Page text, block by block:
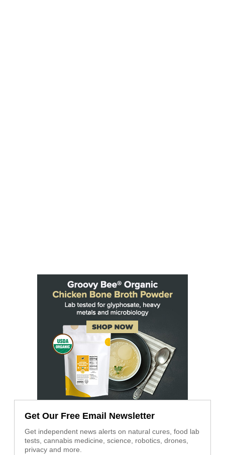
Get Our Free Email Newsletter
Get independent news alerts on natural cures, food lab
tests, cannabis medicine, science, robotics, drones,
privacy and more.